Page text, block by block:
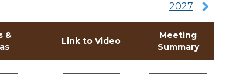
2027
&
Link to Video
Meeting
Summary
——————— ———————